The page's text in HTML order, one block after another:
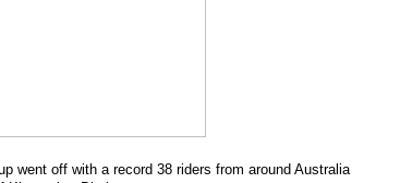
went off with a record 38 riders from around Australia